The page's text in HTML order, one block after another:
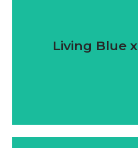
Living Blue